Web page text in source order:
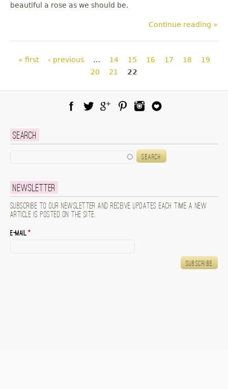
beautiful a rose as we should be.
Continue reading »
Pages
« first ‹ previous … 14 15 16 17 18
19
20
21 22
Search
Newsletter
Subscribe to our newsletter and receive updates each time a new
article is posted on the site.
E-mail*